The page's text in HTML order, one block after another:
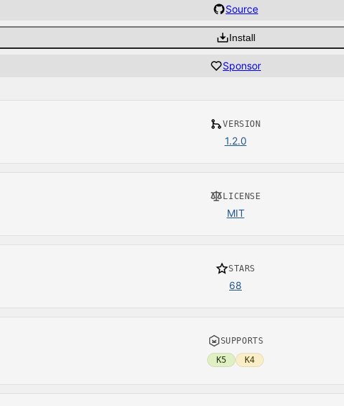
Source
Install
Sponsor
VERSION
1.2.0
LICENSE
MIT
STARS
68
SUPPORTS
K5
K4